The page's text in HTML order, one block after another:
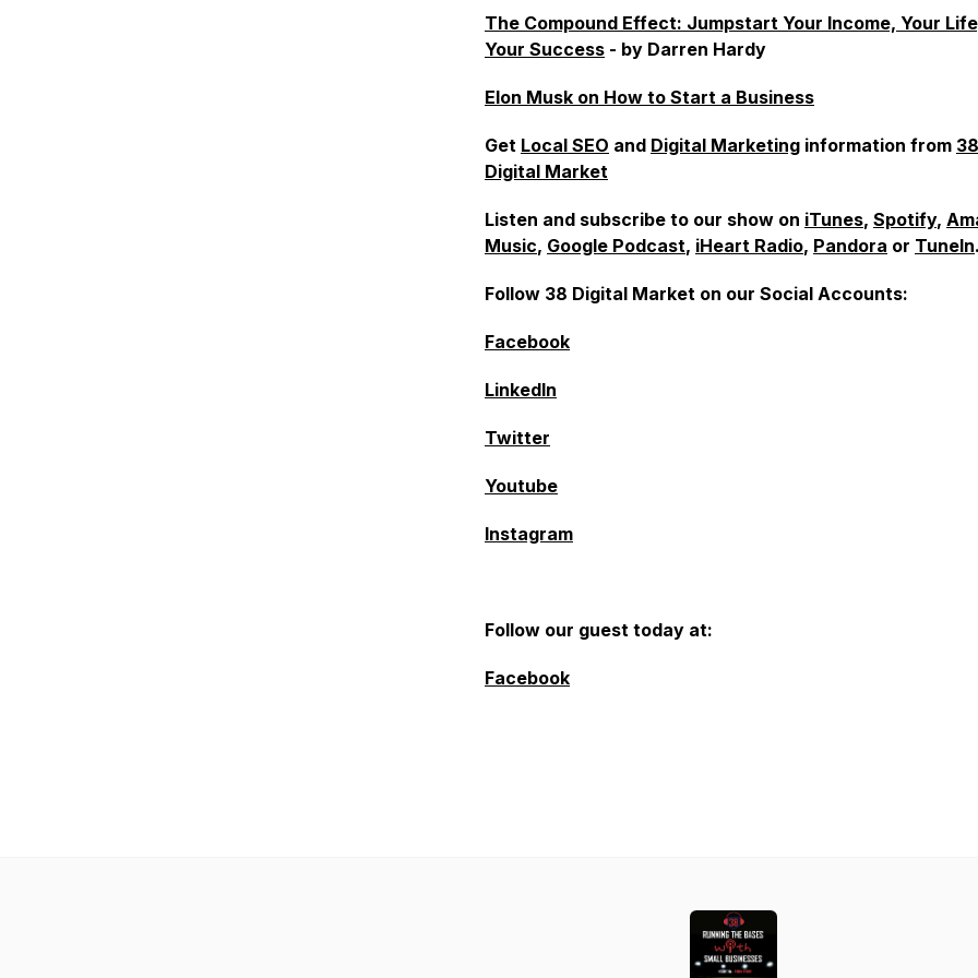
The Compound Effect: Jumpstart Your Income, Your
Your Success - by Darren Hardy
Elon Musk on How to Start a Business
Get Local SEO and Digital Marketing information from 38
Digital Market
Listen and subscribe to our show on iTunes, Spotify,
Music, Google Podcast, iHeart Radio, Pandora or TuneIn.
Follow 38 Digital Market on our Social Accounts:
Facebook
LinkedIn
Twitter
Youtube
Instagram
Follow our guest today at:
Facebook